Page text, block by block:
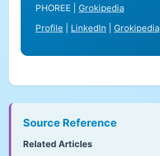
PHOREE | Grokipedia
Profile
LinkedIn Grokipedia
Source Reference
Related Articles